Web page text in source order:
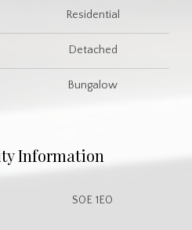
Residential
Detached
Bungalow
Information
S0E 1E0